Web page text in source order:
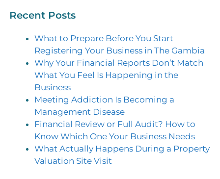
Recent Posts
What to Prepare Before You Start
Registering Your Business in The Gambia
Why Your Financial Reports Don’t Match
What You Feel Is Happening in the
Business
Meeting Addiction Is Becoming a
Management Disease
Financial Review or Full Audit? How to
Know Which One Your Business Needs
What Actually Happens During a Property
Valuation Site Visit